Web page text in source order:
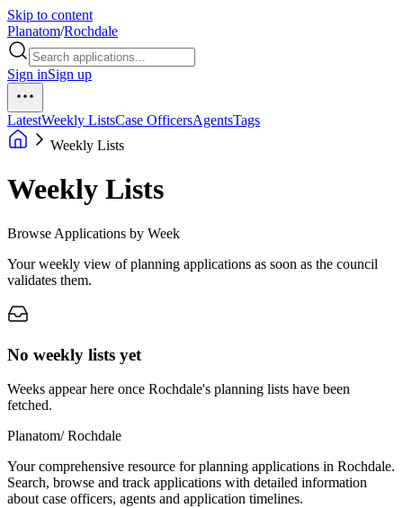
Skip to content
Planatom/Rochdale
Sign inSign up
LatestWeekly ListsCase OfficersAgentsTags
Weekly Lists
Weekly Lists
Browse Applications by Week
Your weekly view of planning applications as soon as the council
validates them.
No weekly lists yet
Weeks appear here once Rochdale's planning lists have been
fetched.
Planatom/ Rochdale
Your comprehensive resource for planning applications in Rochdale.
Search, browse and track applications with detailed information
about case officers, agents and application timelines.